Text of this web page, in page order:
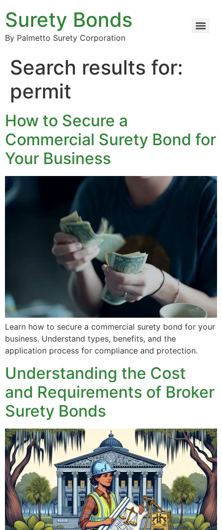
Surety Bonds
By Palmetto Surety Corporation
Search results for:
permit
How to Secure a
Commercial Surety Bond for
Your Business
Learn how to secure a commercial surety bond for your
business. Understand types, benefits, and the
application process for compliance and protection.
Understanding the Cost
and Requirements of Broker
Surety Bonds